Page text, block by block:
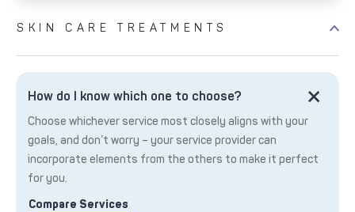
SKIN CARE TREATMENTS
How do I know which one to choose?
Choose whichever service most closely aligns with your
goals, and don’t worry – your service provider can
incorporate elements from the others to make it perfect
for you.
Compare Services